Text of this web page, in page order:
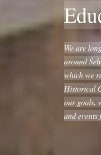
We are
around
which we
Historical
our goals,
and events